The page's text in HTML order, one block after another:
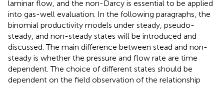
laminar flow, and the non-Darcy is essential to be applied
into gas-well evaluation. In the following paragraphs, the
binomial productivity models under steady, pseudo-
steady, and non-steady states will be introduced and
discussed. The main difference between stead and non-
steady is whether the pressure and flow rate are time
dependent. The choice of different states should be
dependent on the field observation of the relationship